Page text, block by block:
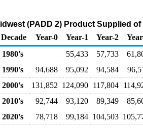
(PADD 2) Product Supplied
Decade
Year-0 Year-1 Year-2
1980's
55,433 57,733
1990's
94,688 95,092 94,584
2000's
131,852 124,090 117,804
2010's
92,744 93,120 89,349
2020's
78,718 99,184 104,503